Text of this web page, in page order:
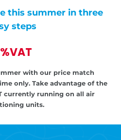
this summer in three
steps
with our price match
only. Take advantage of the
currently running on all air
units.